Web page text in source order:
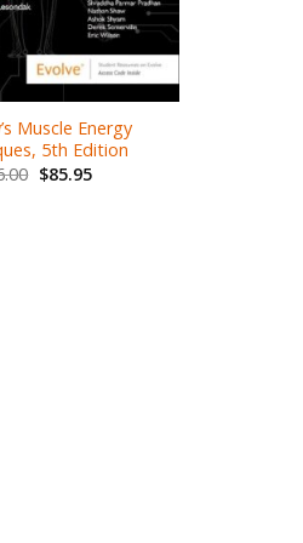
Muscle Energy
5th Edition
$85.95